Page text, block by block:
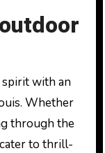
spirit with an
Whether
through the
to thrill-